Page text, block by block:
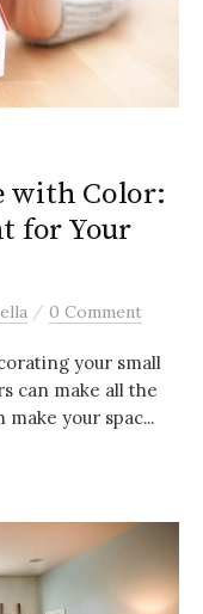
with Color:
for Your
/ 0 Comment
your small
can make all the
your spac...